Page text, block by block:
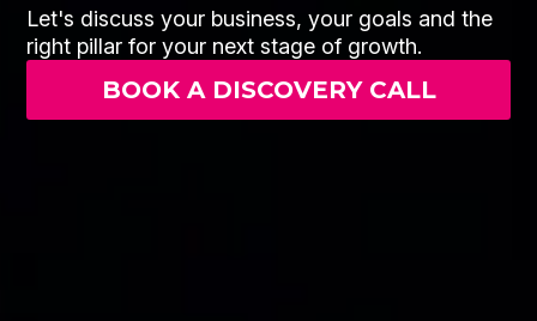
Let's discuss your business, your goals and the
right pillar for your next stage of growth.
BOOK A DISCOVERY CALL